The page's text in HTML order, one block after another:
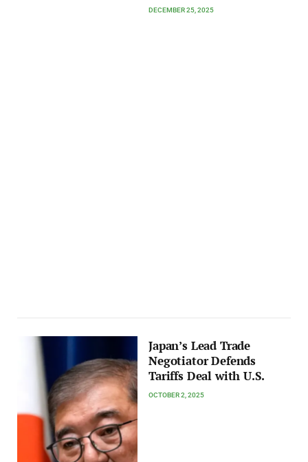
DECEMBER 25, 2025
Japan’s Lead Trade
Negotiator Defends
Tariffs Deal with U.S.
OCTOBER 2, 2025